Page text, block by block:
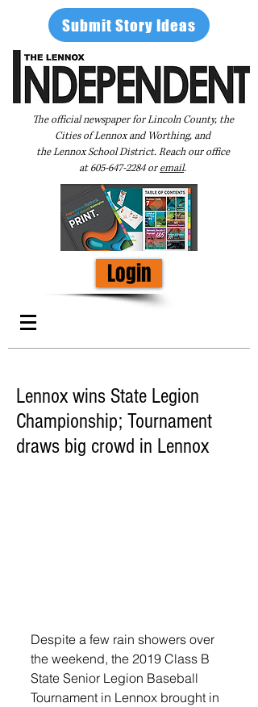
Submit Story Ideas
The official newspaper for Lincoln County, the
Cities of Lennox and Worthing, and
the Lennox School District. Reach our office
at605-647-2284oremail.
Login
Lennox wins State Legion
Championship; Tournament
draws big crowd in Lennox
Despite a few rain showers over
the weekend, the 2019 Class B
State Senior Legion Baseball
Tournament in Lennox brought in